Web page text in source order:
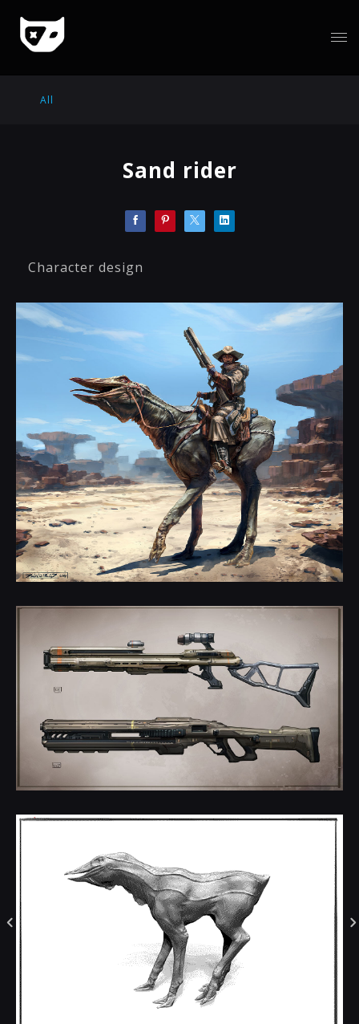
All
Sand rider
Character design